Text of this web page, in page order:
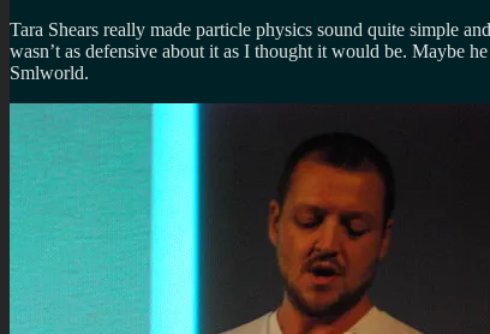
Tara Shears really made particle physics sound quite simple
wasn’t as defensive about it as I thought it would be. Maybe
Smlworld.